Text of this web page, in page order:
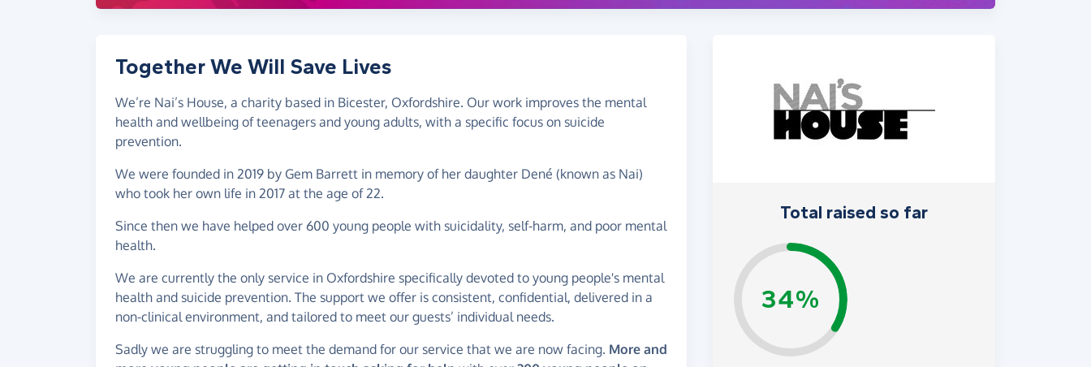
Total raised so far
34%
Together We Will Save Lives
We’re Nai’s House, a charity based in Bicester, Oxfordshire. Our work improves the mental
health and wellbeing of teenagers and young adults, with a specific focus on suicide
prevention.
We were founded in 2019 by Gem Barrett in memory of her daughter Dené (known as Nai)
who took her own life in 2017 at the age of 22.
Since then we have helped over 600 young people with suicidality, self-harm, and poor mental
health.
We are currently the only service in Oxfordshire specifically devoted to young people's mental
health and suicide prevention. The support we offer is consistent, confidential, delivered in a
non-clinical environment, and tailored to meet our guests’ individual needs.
Sadly we are struggling to meet the demand for our service that we are now facing. More and